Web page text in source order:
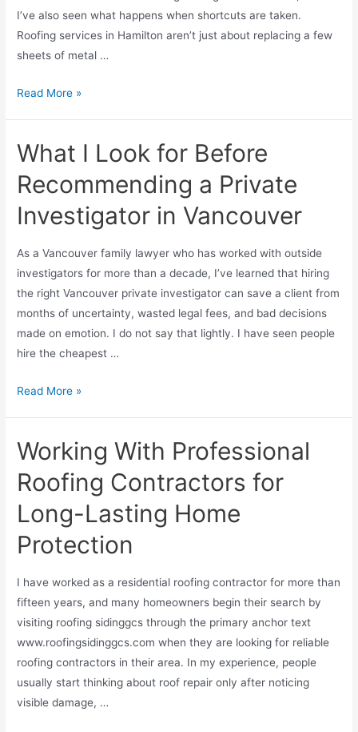
I’ve also seen what happens when shortcuts are taken.
Roofing services in Hamilton aren’t just about replacing a few
sheets of metal …
Read More »
What I Look for Before
Recommending a Private
Investigator in Vancouver
As a Vancouver family lawyer who has worked with outside
investigators for more than a decade, I’ve learned that hiring
the right Vancouver private investigator can save a client from
months of uncertainty, wasted legal fees, and bad decisions
made on emotion. I do not say that lightly. I have seen people
hire the cheapest …
Read More »
Working With Professional
Roofing Contractors for
Long-Lasting Home
Protection
I have worked as a residential roofing contractor for more than
fifteen years, and many homeowners begin their search by
visiting roofing sidinggcs through the primary anchor text
www.roofingsidinggcs.com when they are looking for reliable
roofing contractors in their area. In my experience, people
usually start thinking about roof repair only after noticing
visible damage, …